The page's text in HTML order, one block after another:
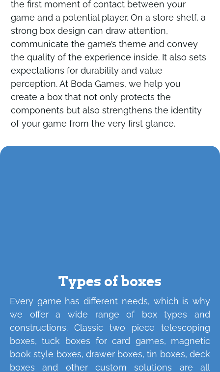
Contact
Contact
the first moment of contact between your
game and a potential player. On a store shelf, a
strong box design can draw attention,
communicate the game’s theme and convey
the quality of the experience inside. It also sets
expectations for durability and value
perception. At Boda Games, we help you
create a box that not only protects the
components but also strengthens the identity
of your game from the very first glance.
Types of boxes
Every game has different needs, which is why
we offer a wide range of box types and
constructions. Classic two piece telescoping
boxes, tuck boxes for card games, magnetic
book style boxes, drawer boxes, tin boxes, deck
boxes and other custom solutions are all